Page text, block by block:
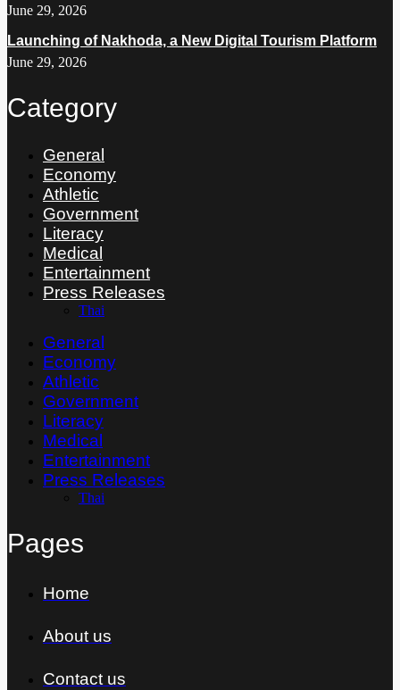
June 29, 2026
Launching of Nakhoda, a New Digital Tourism Platform
June 29, 2026
Category
General
Economy
Athletic
Government
Literacy
Medical
Entertainment
Press Releases
Thai
General
Economy
Athletic
Government
Literacy
Medical
Entertainment
Press Releases
Thai
Pages
Home
About us
Contact us